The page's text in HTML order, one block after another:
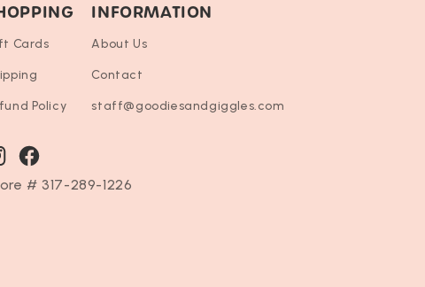
Cards
Policy
INFORMATION
About Us
Contact
staff@goodiesandgiggles.com
Facebook
# 317-289-1226